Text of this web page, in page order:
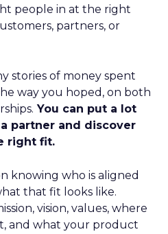
people in at the right
partners, or
stories of money spent
way you hoped, on both
You can put a lot
partner and discover
right fit.
knowing who is aligned
that fit looks like.
vision, values, where
and what your product